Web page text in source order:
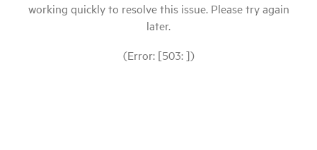
working quickly to resolve this issue. Please try again
later.
(Error: [503: ])